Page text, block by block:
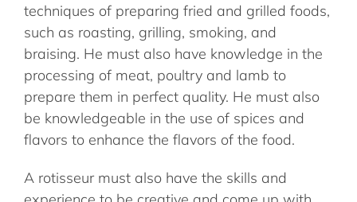
techniques of preparing fried and grilled foods,
such as roasting, grilling, smoking, and
braising. He must also have knowledge in the
processing of meat, poultry and lamb to
prepare them in perfect quality. He must also
be knowledgeable in the use of spices and
flavors to enhance the flavors of the food.
A rotisseur must also have the skills and